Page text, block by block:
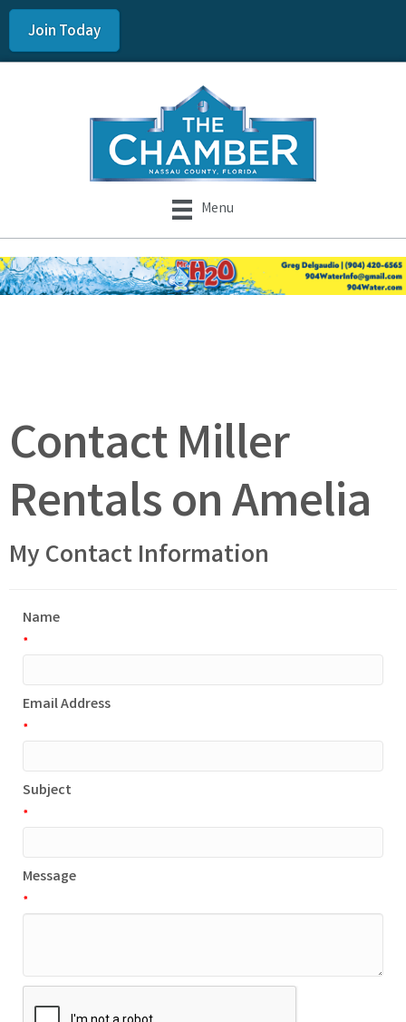
Join Today
Menu
Contact Miller
Rentals on Amelia
My Contact Information
Name
*
Email Address
*
Subject
*
Message
*